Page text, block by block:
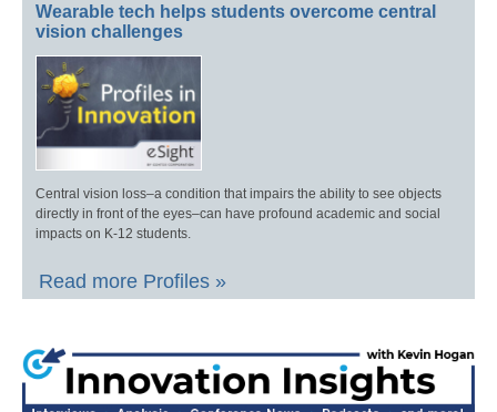
Wearable tech helps students overcome central
vision challenges
Central vision loss–a condition that impairs the ability to see objects
directly in front of the eyes–can have profound academic and social
impacts on K-12 students.
Read more Profiles »